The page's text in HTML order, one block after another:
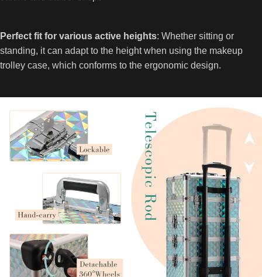
Perfect fit for various active heights: Whether sitting or
standing, it can adapt to the height when using the makeup
trolley case, which conforms to the ergonomic design.